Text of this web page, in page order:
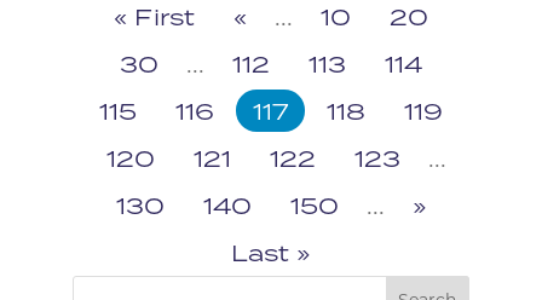
« First « ... 10
20
30
... 112 113
114
115
116 117 118
119
120
121 122 123
...
130
140 150 ...
»
Last »